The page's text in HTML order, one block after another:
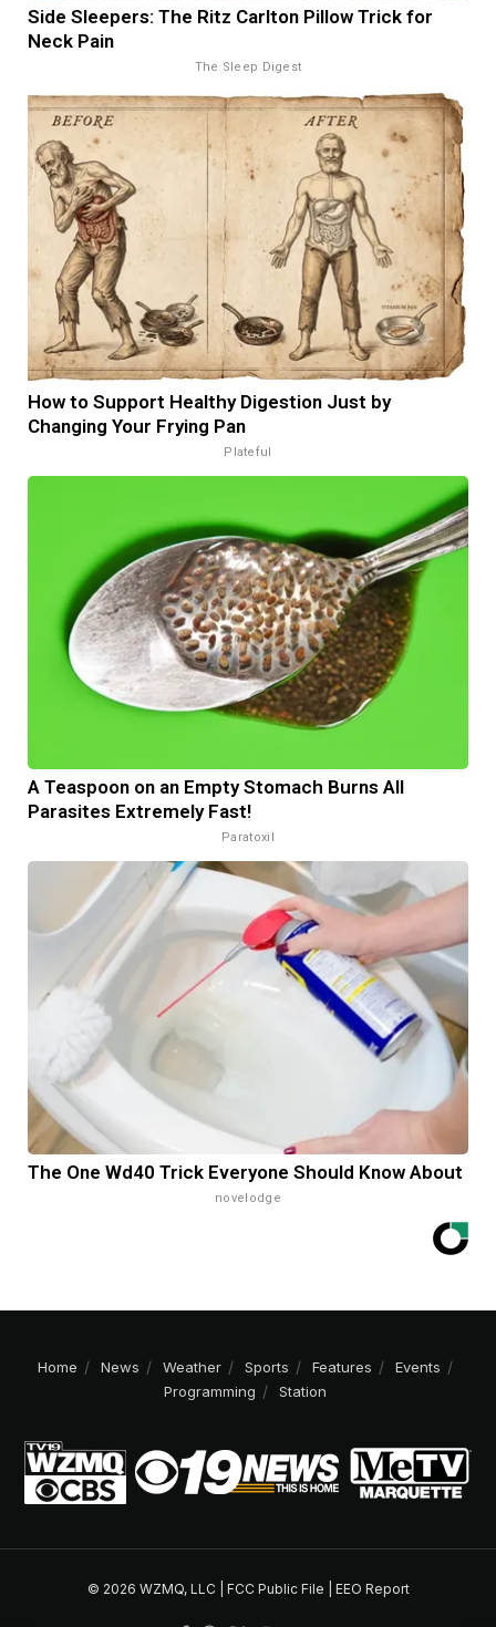
Side Sleepers: The Ritz Carlton Pillow Trick for
Neck Pain
The Sleep Digest
How to Support Healthy Digestion Just by
Changing Your Frying Pan
Plateful
A Teaspoon on an Empty Stomach Burns All
Parasites Extremely Fast!
Paratoxil
The One Wd40 Trick Everyone Should Know About
novelodge
Home News Weather Sports Features
Events
Programming
Station
© 2026 WZMQ, LLC | FCC Public File EEO Report